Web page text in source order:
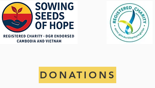
DONATIONS